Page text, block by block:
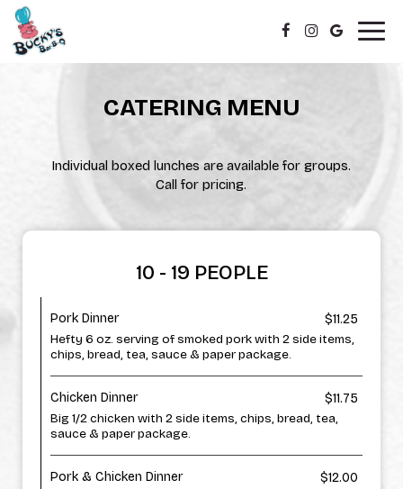
CATERING MENU
Individual boxed lunches are available for groups.
Call for pricing.
10 - 19 PEOPLE
Pork Dinner
$11.25
Hefty 6 oz. serving of smoked pork with 2 side items,
chips, bread, tea, sauce & paper package.
Chicken Dinner
$11.75
Big 1/2 chicken with 2 side items, chips, bread, tea,
sauce & paper package.
Pork & Chicken Dinner
$12.00